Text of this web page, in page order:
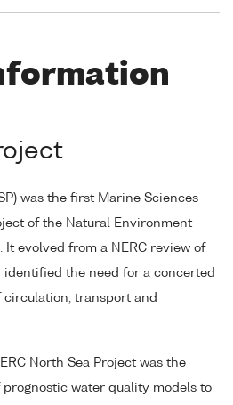
was the first Marine Sciences
of the Natural Environment
It evolved from a NERC review of
identified the need for a concerted
transport and
North Sea Project was the
water quality models to